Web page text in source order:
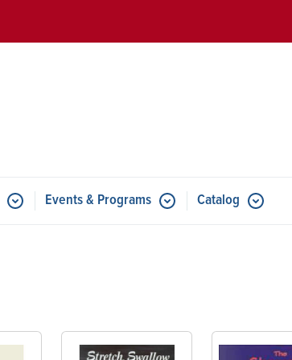
Submenu for Resources
Events & Programs Submenu for Events &
Catalog